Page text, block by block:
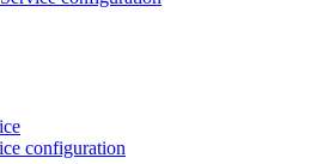
configuration